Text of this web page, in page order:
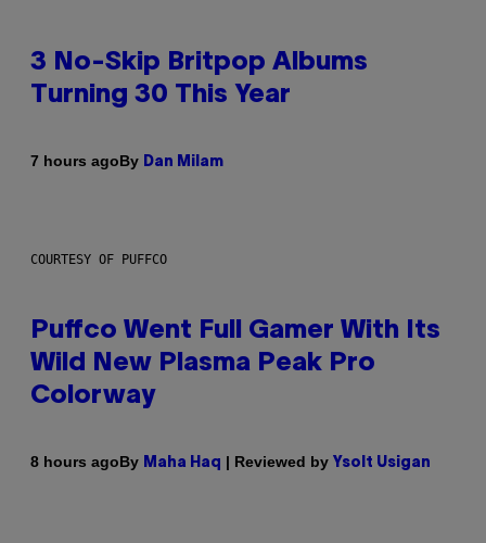
3 No-Skip Britpop Albums
Turning 30 This Year
7 hours agoBy Dan Milam
COURTESY OF PUFFCO
Puffco Went Full Gamer With Its
Wild New Plasma Peak Pro
Colorway
8 hours agoBy Maha Haq | Reviewed by Ysolt Usigan